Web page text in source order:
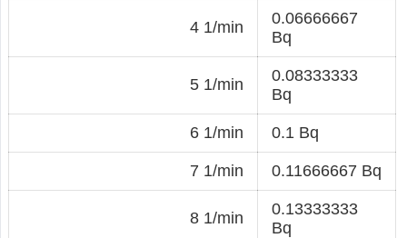
4 1/min
0.06666667
Bq
5 1/min
0.08333333
Bq
6 1/min 0.1 Bq
7 1/min 0.11666667 Bq
8 1/min
0.13333333
Bq